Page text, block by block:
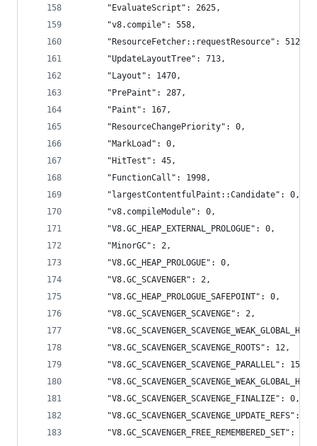
      "EvaluateScript": 2625,
      "v8.compile": 558,
      "ResourceFetcher::requestResource": 512,
      "UpdateLayoutTree": 713,
      "Layout": 1470,
      "PrePaint": 287,
      "Paint": 167,
      "ResourceChangePriority": 0,
      "MarkLoad": 0,
      "HitTest": 45,
      "FunctionCall": 1998,
      "largestContentfulPaint::Candidate": 0,
      "v8.compileModule": 0,
      "V8.GC_HEAP_EXTERNAL_PROLOGUE": 0,
      "MinorGC": 2,
      "V8.GC_HEAP_PROLOGUE": 0,
      "V8.GC_SCAVENGER": 2,
      "V8.GC_HEAP_PROLOGUE_SAFEPOINT": 0,
      "V8.GC_SCAVENGER_SCAVENGE": 2,
      "V8.GC_SCAVENGER_SCAVENGE_ROOTS": 12,
      "V8.GC_SCAVENGER_SCAVENGE_PARALLEL": 15,
      "V8.GC_SCAVENGER_SCAVENGE_FINALIZE": 0,
      "V8.GC_SCAVENGER_SCAVENGE_UPDATE_REFS": 0,
      "V8.GC_SCAVENGER_FREE_REMEMBERED_SET": 0,